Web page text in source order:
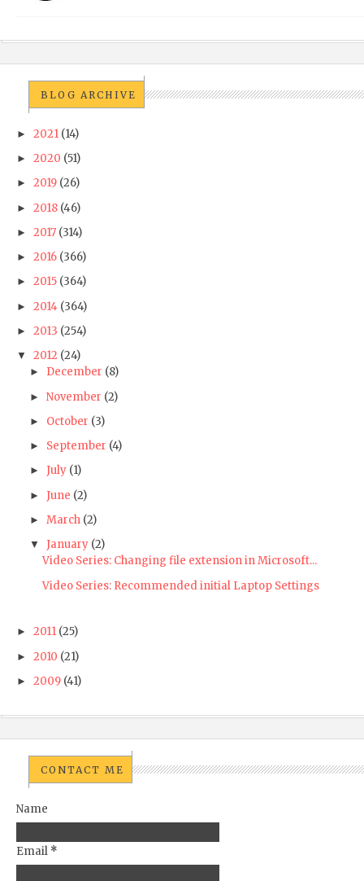
BLOG ARCHIVE
► 2021 (14)
► 2020 (51)
► 2019 (26)
► 2018 (46)
► 2017 (314)
► 2016 (366)
► 2015 (364)
► 2014 (364)
► 2013 (254)
▼ 2012 (24)
► December (8)
► November (2)
► October (3)
► September (4)
► July (1)
► June (2)
► March (2)
▼ January (2)
Video Series: Changing file extension in Microsoft...
Video Series: Recommended initial Laptop Settings
► 2011 (25)
► 2010 (21)
► 2009 (41)
CONTACT ME
Name
Email *